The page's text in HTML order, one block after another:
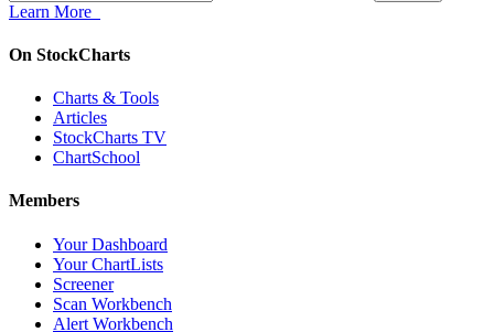
Learn More
On StockCharts
Charts & Tools
Articles
StockCharts TV
ChartSchool
Members
Your Dashboard
Your ChartLists
Screener
Scan Workbench
Alert Workbench